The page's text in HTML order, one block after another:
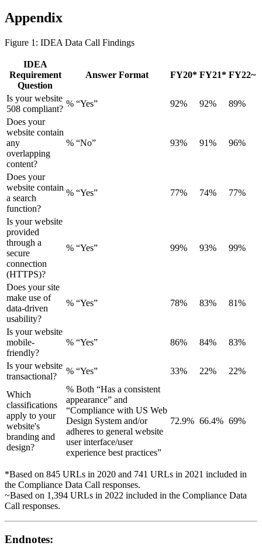
Appendix
Figure 1: IDEA Data Call Findings
IDEA
Requirement
Question
Answer Format FY20* FY21* FY22~
Is your website
508 compliant?
% “Yes” 92% 92%
89%
Does your
website contain
any
overlapping
content?
% “No” 93% 91% 96%
Does your
website contain
a search
function?
% “Yes” 77% 74% 77%
Is your website
provided
through a
secure
connection
(HTTPS)?
% “Yes” 99% 93% 99%
Does your site
make use of
data-driven
usability?
% “Yes” 78% 83% 81%
Is your website
mobile-
friendly?
% “Yes” 86% 84% 83%
Is your website
transactional?
% “Yes” 33% 22% 22%
Which
classifications
apply to your
website's
branding and
design?
% Both “Has a consistent
appearance” and
“Compliance with US Web
Design System and/or
adheres to general website
user interface/user
experience best practices”
72.9% 66.4% 69%
*Based on 845 URLs in 2020 and 741 URLs in 2021 included in
the Compliance Data Call responses.
~Based on 1,394 URLs in 2022 included in the Compliance Data
Call responses.
Endnotes: